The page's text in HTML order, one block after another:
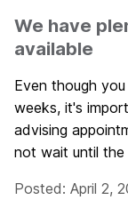
We have
available
Even though
weeks, it's
advising
not wait until the
Posted: April 2,